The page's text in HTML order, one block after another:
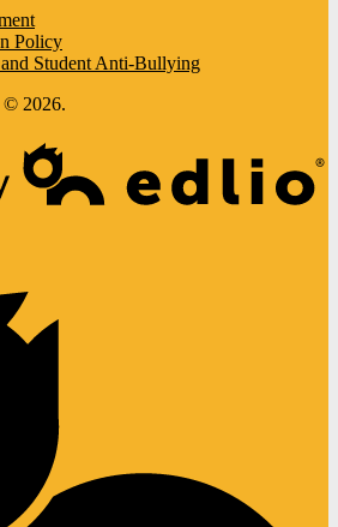
Policy
Student Anti-Bullying
© 2026.